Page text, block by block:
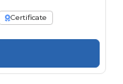
Certificate